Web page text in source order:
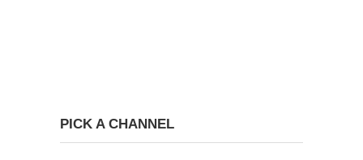
PICK A CHANNEL